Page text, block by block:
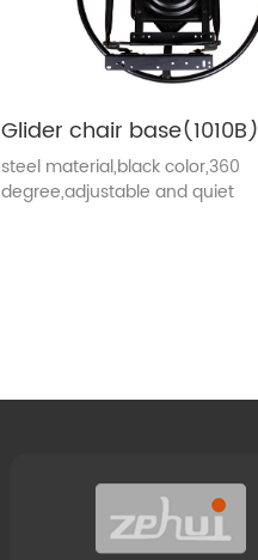
Glider chair base(1010B)
steel material,black color,360
degree,adjustable and quiet